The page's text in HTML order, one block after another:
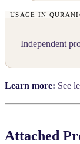
Independent
Learn more: See
Attached